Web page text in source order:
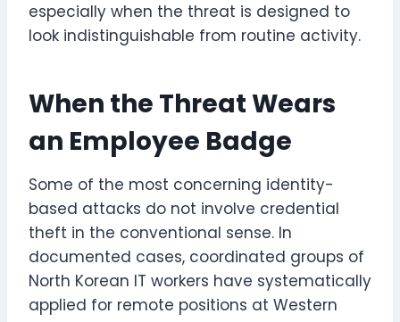
especially when the threat is designed to
look indistinguishable from routine activity.
When the Threat Wears
an Employee Badge
Some of the most concerning identity-
based attacks do not involve credential
theft in the conventional sense. In
documented cases, coordinated groups of
North Korean IT workers have systematically
applied for remote positions at Western